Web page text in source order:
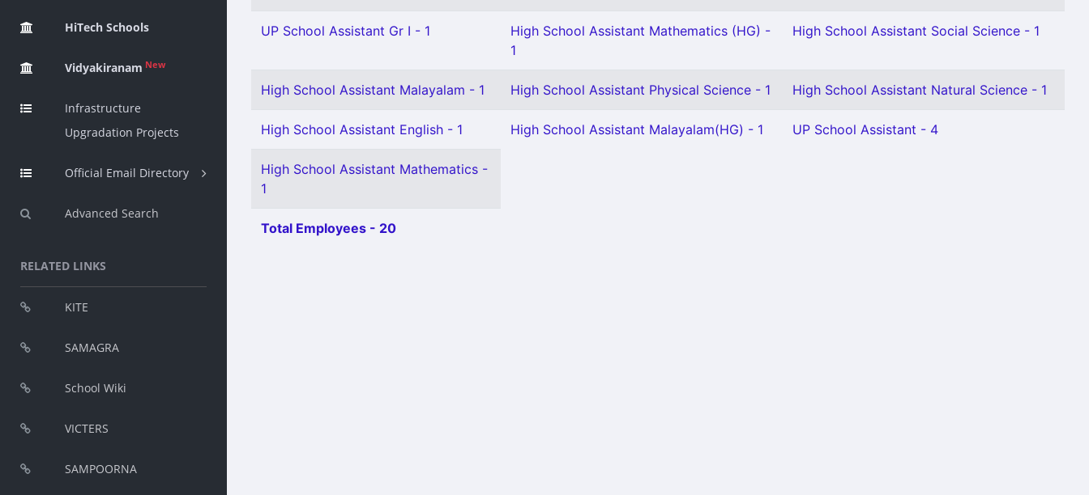
HiTech Schools
Vidyakiranam New
Infrastructure
Upgradation Projects
Official Email Directory
Advanced Search
RELATED LINKS
KITE
SAMAGRA
School Wiki
VICTERS
SAMPOORNA
UP School Assistant Gr I - 1
High School Assistant Mathematics (HG) -
1
High School Assistant Social Science - 1
High School Assistant Malayalam - 1 High School Assistant Physical Science - 1 High School Assistant Natural Science - 1
High School Assistant English - 1 High School Assistant Malayalam(HG) - 1 UP School Assistant - 4
High School Assistant Mathematics -
1
Total Employees - 20